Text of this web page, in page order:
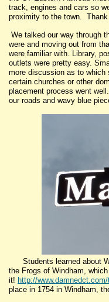
track, engines and cars so
proximity to the town. Thank
We talked our way through
were and moving out from
were familiar with. Library,
outlets were pretty easy.
more discussion as to which
certain churches or other
placement process went
our roads and wavy blue
Students learned about
the Frogs of Windham,
it! http://
place in 1754 in Windham,